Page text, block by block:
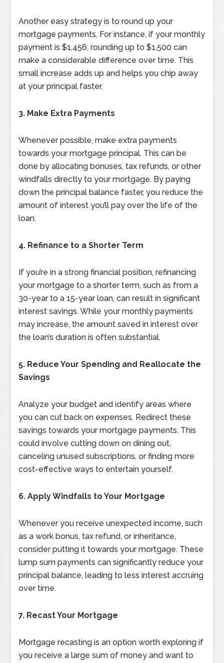
Another easy strategy is to round up your
mortgage payments. For instance, if your monthly
payment is $1,456, rounding up to $1,500 can
make a considerable difference over time. This
small increase adds up and helps you chip away
at your principal faster.
3. Make Extra Payments
Whenever possible, make extra payments
towards your mortgage principal. This can be
done by allocating bonuses, tax refunds, or other
windfalls directly to your mortgage. By paying
down the principal balance faster, you reduce the
amount of interest you’ll pay over the life of the
loan.
4. Refinance to a Shorter Term
If you’re in a strong financial position, refinancing
your mortgage to a shorter term, such as from a
30-year to a 15-year loan, can result in significant
interest savings. While your monthly payments
may increase, the amount saved in interest over
the loan’s duration is often substantial.
5. Reduce Your Spending and Reallocate the
Savings
Analyze your budget and identify areas where
you can cut back on expenses. Redirect these
savings towards your mortgage payments. This
could involve cutting down on dining out,
canceling unused subscriptions, or finding more
cost-effective ways to entertain yourself.
6. Apply Windfalls to Your Mortgage
Whenever you receive unexpected income, such
as a work bonus, tax refund, or inheritance,
consider putting it towards your mortgage. These
lump sum payments can significantly reduce your
principal balance, leading to less interest accruing
over time.
7. Recast Your Mortgage
Mortgage recasting is an option worth exploring if
you receive a large sum of money and want to